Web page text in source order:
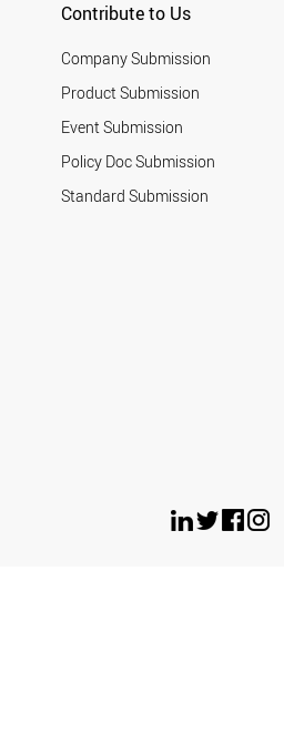
Contribute to Us
Company Submission
Product Submission
Event Submission
Policy Doc Submission
Standard Submission